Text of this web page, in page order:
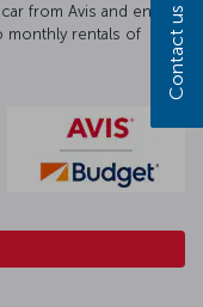
from Avis and enjoy a
monthly rentals of
Contact us